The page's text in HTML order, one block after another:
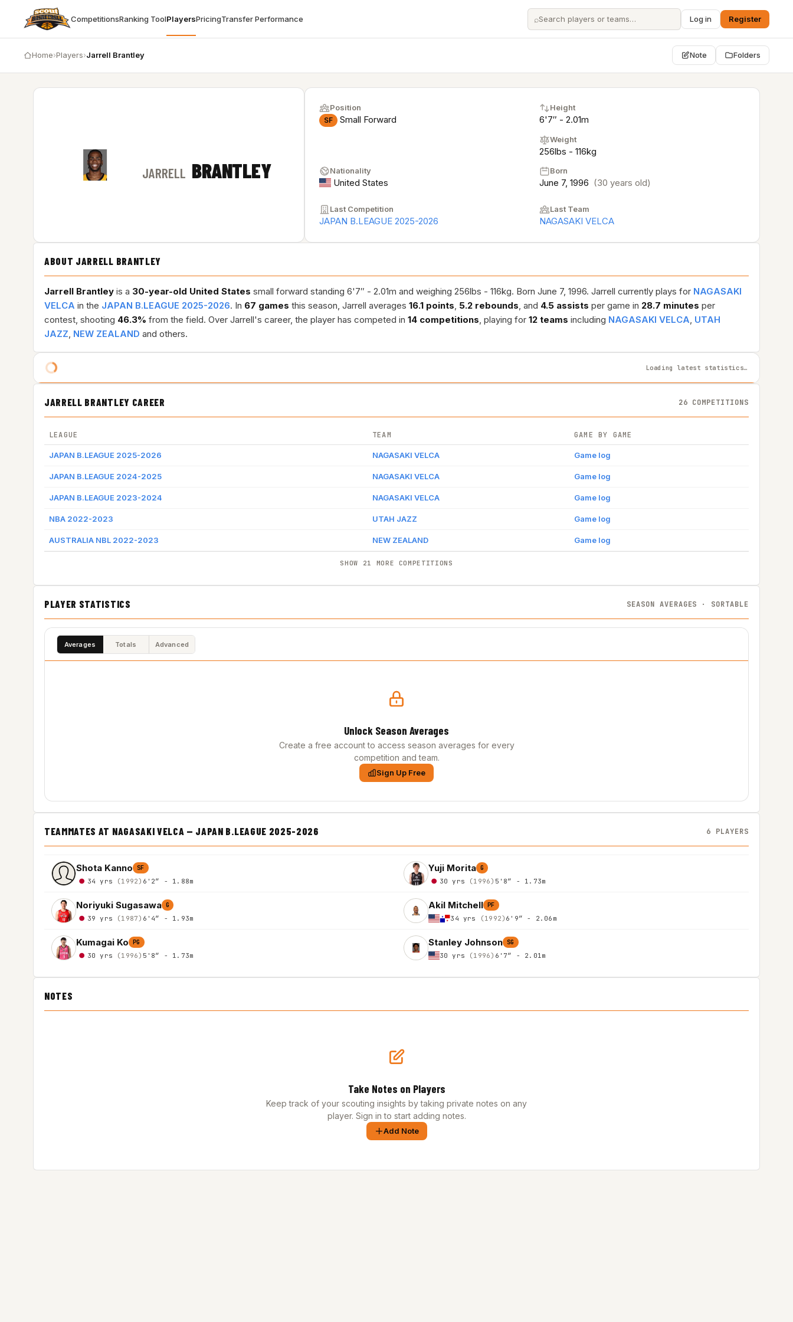
CompetitionsRanking ToolPlayersPricingTransfer Performance ⌕ Log in Register
Home›Players›Jarrell Brantley Note Folders
JARRELL BRANTLEY
Position
SF Small Forward
Height
6'7″ - 2.01m
Weight
256lbs - 116kg
Nationality
United States
Born
June 7, 1996 (30 years old)
Last Competition
JAPAN B.LEAGUE 2025-2026
Last Team
NAGASAKI VELCA
ABOUT JARRELL BRANTLEY
Jarrell Brantley is a 30-year-old United States small forward standing 6'7″ - 2.01m and weighing 256lbs - 116kg. Born June 7, 1996. Jarrell currently plays for NAGASAKI
VELCA in the JAPAN B.LEAGUE 2025-2026. In 67 games this season, Jarrell averages 16.1 points, 5.2 rebounds, and 4.5 assists per game in 28.7 minutes per
contest, shooting 46.3% from the field. Over Jarrell's career, the player has competed in 14 competitions, playing for 12 teams including NAGASAKI VELCA, UTAH
JAZZ, NEW ZEALAND and others.
Loading latest statistics…
JARRELL BRANTLEY CAREER 26 COMPETITIONS
LEAGUE TEAM GAME BY GAME
JAPAN B.LEAGUE 2025-2026 NAGASAKI VELCA Game log
JAPAN B.LEAGUE 2024-2025 NAGASAKI VELCA Game log
JAPAN B.LEAGUE 2023-2024 NAGASAKI VELCA Game log
NBA 2022-2023 UTAH JAZZ Game log
AUSTRALIA NBL 2022-2023 NEW ZEALAND Game log
SHOW 21 MORE COMPETITIONS
PLAYER STATISTICS SEASON AVERAGES · SORTABLE
Averages Totals Advanced
Unlock Season Averages
Create a free account to access season averages for every
competition and team.
Sign Up Free
TEAMMATES AT NAGASAKI VELCA — JAPAN B.LEAGUE 2025-2026 6 PLAYERS
Shota Kanno SF
34 yrs (1992) 6'2″ - 1.88m
Yuji Morita G
30 yrs (1996) 5'8″ - 1.73m
Noriyuki Sugasawa G
39 yrs (1987) 6'4″ - 1.93m
Akil Mitchell PF
34 yrs (1992) 6'9″ - 2.06m
Kumagai Ko PG
30 yrs (1996) 5'8″ - 1.73m
Stanley Johnson SG
30 yrs (1996) 6'7″ - 2.01m
NOTES
Take Notes on Players
Keep track of your scouting insights by taking private notes on any
player. Sign in to start adding notes.
Add Note